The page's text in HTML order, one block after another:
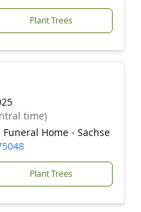
Plant Trees
time)
Home - Sachse
Plant Trees